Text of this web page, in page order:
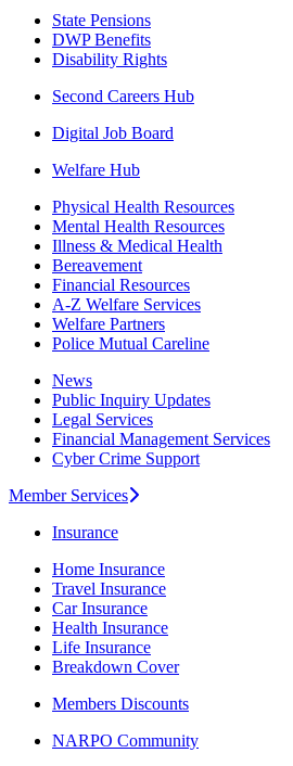
State Pensions
DWP Benefits
Disability Rights
Second Careers Hub
Digital Job Board
Welfare Hub
Physical Health Resources
Mental Health Resources
Illness & Medical Health
Bereavement
Financial Resources
A-Z Welfare Services
Welfare Partners
Police Mutual Careline
News
Public Inquiry Updates
Legal Services
Financial Management Services
Cyber Crime Support
Member Services
Insurance
Home Insurance
Travel Insurance
Car Insurance
Health Insurance
Life Insurance
Breakdown Cover
Members Discounts
NARPO Community